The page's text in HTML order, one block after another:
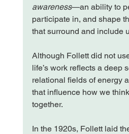
awareness—an ability to
participate in, and shape
that surround and include
Although Follett did not
life’s work reflects a deep
relational fields of energy
that influence how we
together.
In the 1920s, Follett laid